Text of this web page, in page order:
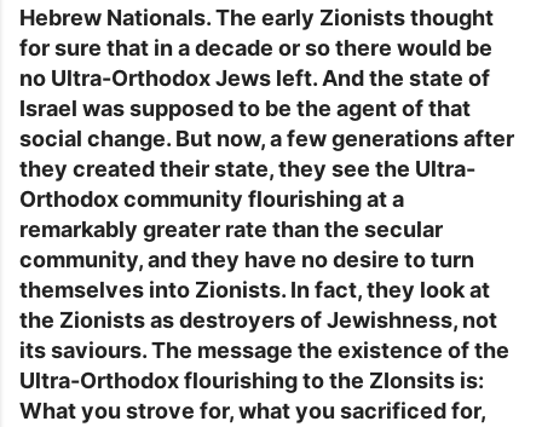
Hebrew Nationals. The early Zionists thought
for sure that in a decade or so there would be
no Ultra-Orthodox Jews left. And the state of
Israel was supposed to be the agent of that
social change. But now, a few generations after
they created their state, they see the Ultra-
Orthodox community flourishing at a
remarkably greater rate than the secular
community, and they have no desire to turn
themselves into Zionists. In fact, they look at
the Zionists as destroyers of Jewishness, not
its saviours. The message the existence of the
Ultra-Orthodox flourishing to the ZIonsits is:
What you strove for, what you sacrificed for,